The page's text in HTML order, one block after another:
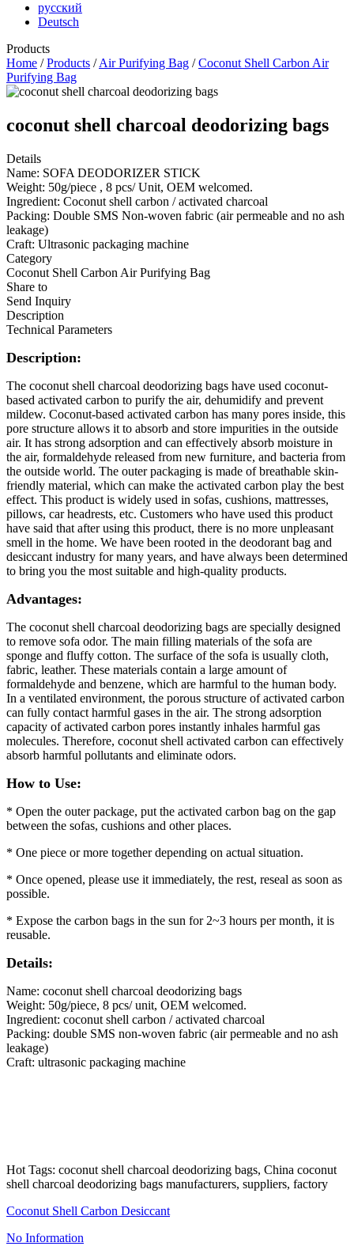
русский
Deutsch
Products
Home /Products /Air Purifying Bag /Coconut Shell Carbon Air
Purifying Bag
coconut shell charcoal deodorizing bags
Details
Name: SOFA DEODORIZER STICK
Weight: 50g/piece , 8 pcs/ Unit, OEM welcomed.
Ingredient: Coconut shell carbon / activated charcoal
Packing: Double SMS Non-woven fabric (air permeable and no ash
leakage)
Craft: Ultrasonic packaging machine
Category
Coconut Shell Carbon Air Purifying Bag
Share to
Send Inquiry
Description
Technical Parameters
Description:
The coconut shell charcoal deodorizing bags have used coconut-
based activated carbon to purify the air, dehumidify and prevent
mildew. Coconut-based activated carbon has many pores inside, this
pore structure allows it to absorb and store impurities in the outside
air. It has strong adsorption and can effectively absorb moisture in
the air, formaldehyde released from new furniture, and bacteria from
the outside world. The outer packaging is made of breathable skin-
friendly material, which can make the activated carbon play the best
effect. This product is widely used in sofas, cushions, mattresses,
pillows, car headrests, etc. Customers who have used this product
have said that after using this product, there is no more unpleasant
smell in the home. We have been rooted in the deodorant bag and
desiccant industry for many years, and have always been determined
to bring you the most suitable and high-quality products.
Advantages:
The coconut shell charcoal deodorizing bags are specially designed
to remove sofa odor. The main filling materials of the sofa are
sponge and fluffy cotton. The surface of the sofa is usually cloth,
fabric, leather. These materials contain a large amount of
formaldehyde and benzene, which are harmful to the human body.
In a ventilated environment, the porous structure of activated carbon
can fully contact harmful gases in the air. The strong adsorption
capacity of activated carbon pores instantly inhales harmful gas
molecules. Therefore, coconut shell activated carbon can effectively
absorb harmful pollutants and eliminate odors.
How to Use:
* Open the outer package, put the activated carbon bag on the gap
between the sofas, cushions and other places.
* One piece or more together depending on actual situation.
* Once opened, please use it immediately, the rest, reseal as soon as
possible.
* Expose the carbon bags in the sun for 2~3 hours per month, it is
reusable.
Details:
Name: coconut shell charcoal deodorizing bags
Weight: 50g/piece, 8 pcs/ unit, OEM welcomed.
Ingredient: coconut shell carbon / activated charcoal
Packing: double SMS non-woven fabric (air permeable and no ash
leakage)
Craft: ultrasonic packaging machine
Hot Tags: coconut shell charcoal deodorizing bags, China coconut
shell charcoal deodorizing bags manufacturers, suppliers, factory
Coconut Shell Carbon Desiccant
No Information